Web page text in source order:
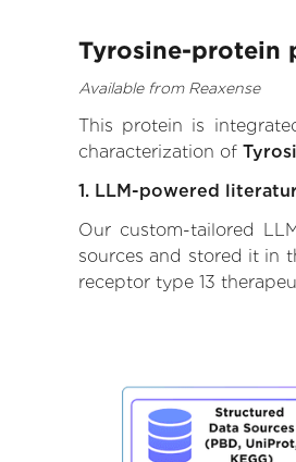
Tyrosine-protein
Available from Reaxense
This protein is
characterization of
1. LLM-powered
Our custom-tailored
sources and stored it in
receptor type 13